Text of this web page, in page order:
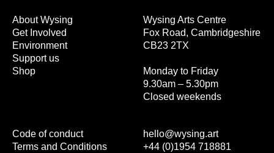
Wysing Arts Centre
Fox Road, Cambridgeshire
CB23 2TX
Monday to Friday
9.30am – 5.30pm
Closed weekends
hello@wysing.art
+44 (0)1954 718881
About Wysing
Get Involved
Environment
Support us
Shop
Code of conduct
Terms and Conditions